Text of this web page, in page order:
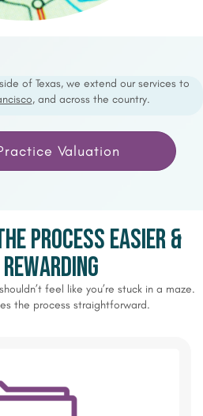
of Texas, we extend our services to
, and across the country.
Valuation
Process Easier &
feel like you’re stuck in a maze.
the process straightforward.